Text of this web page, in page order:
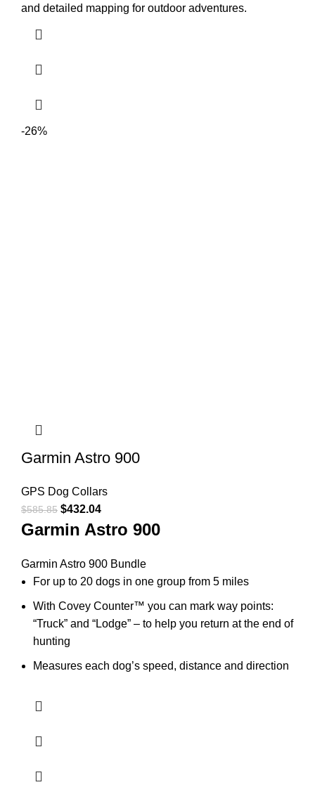
and detailed mapping for outdoor adventures.
-26%
Garmin Astro 900
GPS Dog Collars
$585.85 $432.04
Garmin Astro 900
Garmin Astro 900 Bundle
For up to 20 dogs in one group from 5 miles
With Covey Counter™ you can mark way points:
“Truck” and “Lodge” – to help you return at the end of
hunting
Measures each dog’s speed, distance and direction